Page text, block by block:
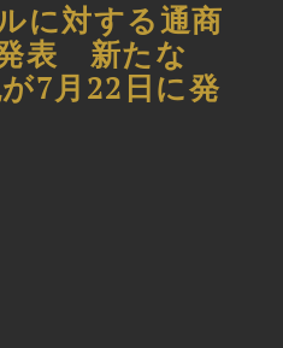
に対する通商
表 新たな
7月22日に発